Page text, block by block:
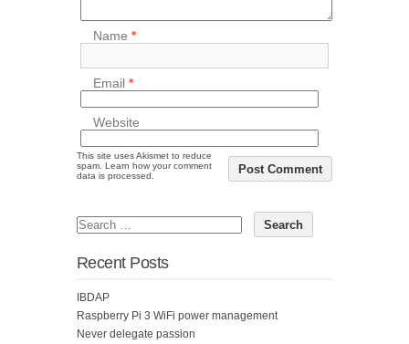
Name*
Email*
Website
This site uses Akismet to reduce
spam. Learn how your comment
data is processed.
Recent Posts
IBDAP
Raspberry Pi 3 WiFi power management
Never delegate passion